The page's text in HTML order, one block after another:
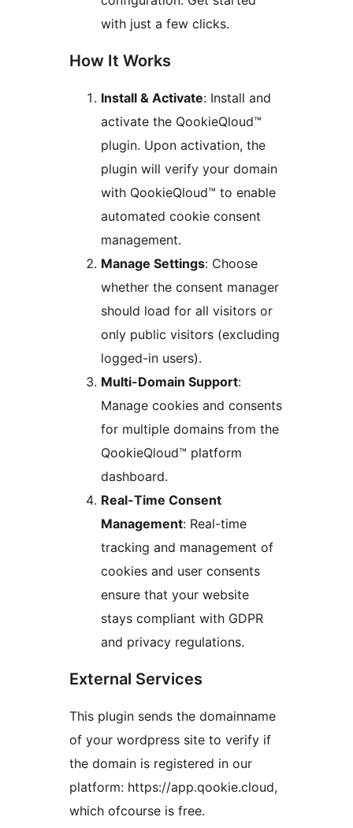
with just a few clicks.
How It Works
Install & Activate: Install and
activate the QookieQloud™
plugin. Upon activation, the
plugin will verify your domain
with QookieQloud™ to enable
automated cookie consent
management.
Manage Settings: Choose
whether the consent manager
should load for all visitors or
only public visitors (excluding
logged-in users).
Multi-Domain Support:
Manage cookies and consents
for multiple domains from the
QookieQloud™ platform
dashboard.
Real-Time Consent
Management: Real-time
tracking and management of
cookies and user consents
ensure that your website
stays compliant with GDPR
and privacy regulations.
External Services
This plugin sends the domainname
of your wordpress site to verify if
the domain is registered in our
platform: https://app.qookie.cloud,
which ofcourse is free.